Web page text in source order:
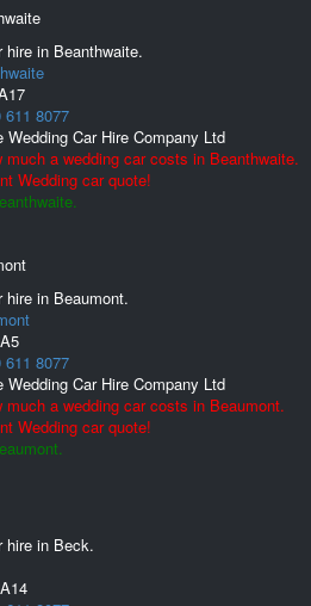
in Beanthwaite.
611 8077
Wedding Car Hire Company Ltd
much a wedding car costs in Beanthwaite.
Wedding car quote!
in Beaumont.
611 8077
Wedding Car Hire Company Ltd
much a wedding car costs in Beaumont.
Wedding car quote!
hire in Beck.